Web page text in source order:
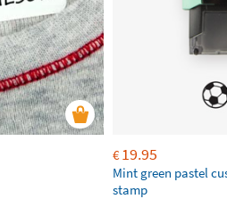
€19.95
Mint green pastel
stamp